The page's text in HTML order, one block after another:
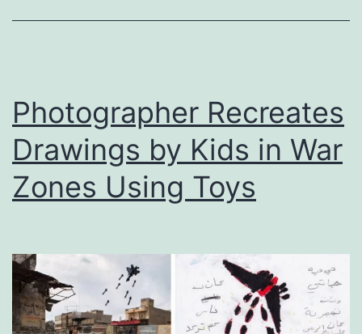
Photographer Recreates
Drawings by Kids in War
Zones Using Toys